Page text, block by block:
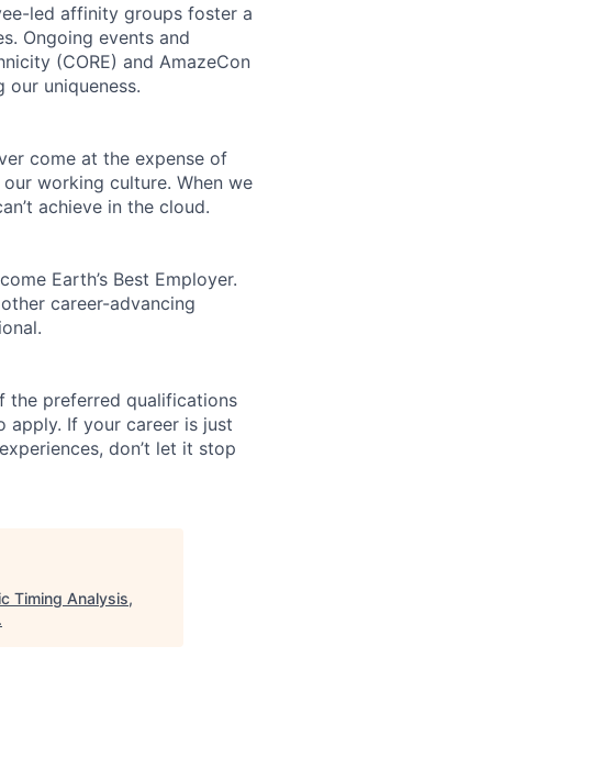
led affinity groups foster a
Ongoing events and
(CORE) and AmazeCon
uniqueness.
come at the expense of
working culture. When we
achieve in the cloud.
Earth’s Best Employer.
career-advancing
the preferred qualifications
apply. If your career is just
don’t let it stop
Timing Analysis,
.